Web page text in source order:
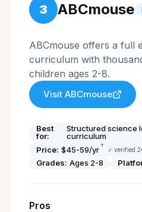
3 ABCmouse
ABCmouse offers a full
curriculum with
children ages 2-8.
Visit ABCmouse
Best
for:
Structured science
curriculum
Price: $45-59/yr† ✓ verified
Grades: Ages 2-8
Pros